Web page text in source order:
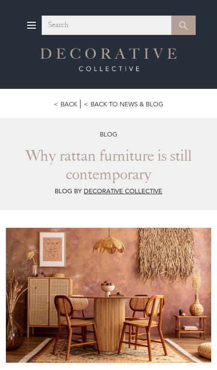
Search Search
BACK BACK TO NEWS & BLOG
BLOG
Why rattan furniture is still
contemporary
BLOG BY DECORATIVE COLLECTIVE